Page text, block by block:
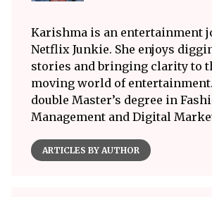
Karishma is an entertainment
Netflix Junkie. She enjoys
stories and bringing clarity to
moving world of
double Master’s degree in
Management and Digital
ARTICLES BY AUTHOR